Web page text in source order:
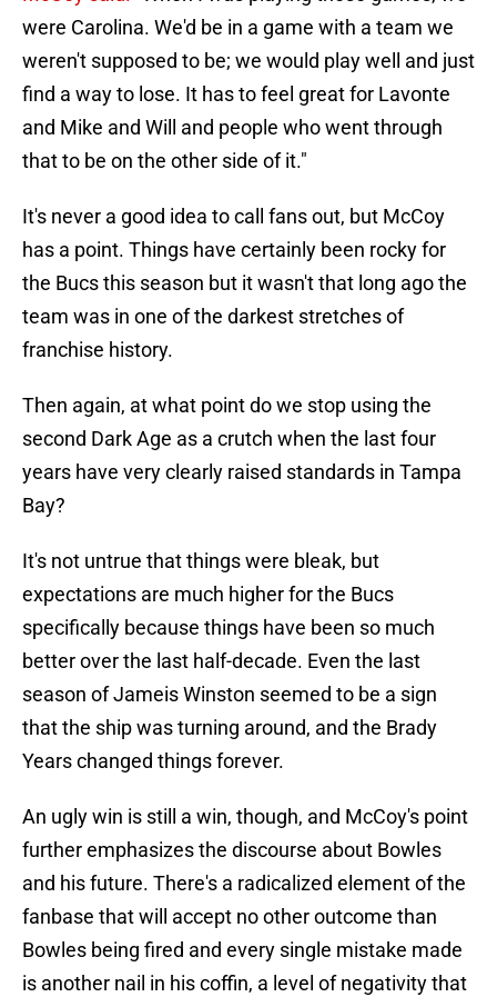
were Carolina. We'd be in a game with a team we
weren't supposed to be; we would play well and just
find a way to lose. It has to feel great for Lavonte
and Mike and Will and people who went through
that to be on the other side of it."
It's never a good idea to call fans out, but McCoy
has a point. Things have certainly been rocky for
the Bucs this season but it wasn't that long ago the
team was in one of the darkest stretches of
franchise history.
Then again, at what point do we stop using the
second Dark Age as a crutch when the last four
years have very clearly raised standards in Tampa
Bay?
It's not untrue that things were bleak, but
expectations are much higher for the Bucs
specifically because things have been so much
better over the last half-decade. Even the last
season of Jameis Winston seemed to be a sign
that the ship was turning around, and the Brady
Years changed things forever.
An ugly win is still a win, though, and McCoy's point
further emphasizes the discourse about Bowles
and his future. There's a radicalized element of the
fanbase that will accept no other outcome than
Bowles being fired and every single mistake made
is another nail in his coffin, a level of negativity that